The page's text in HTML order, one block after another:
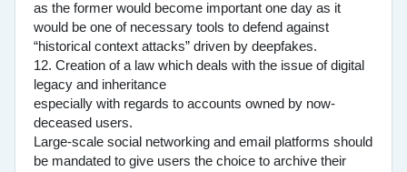
as the former would become important one day as it
would be one of necessary tools to defend against
“historical context attacks” driven by deepfakes.
12. Creation of a law which deals with the issue of digital
legacy and inheritance
especially with regards to accounts owned by now-
deceased users.
Large-scale social networking and email platforms should
be mandated to give users the choice to archive their